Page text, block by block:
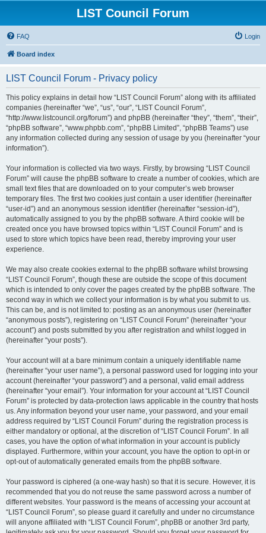
LIST Council Forum
FAQ Login
Board index
LIST Council Forum - Privacy policy
This policy explains in detail how “LIST Council Forum” along with its affiliated
companies (hereinafter “we”, “us”, “our”, “LIST Council Forum”,
“http://www.listcouncil.org/forum”) and phpBB (hereinafter “they”, “them”, “their”,
“phpBB software”, “www.phpbb.com”, “phpBB Limited”, “phpBB Teams”) use
any information collected during any session of usage by you (hereinafter “your
information”).
Your information is collected via two ways. Firstly, by browsing “LIST Council
Forum” will cause the phpBB software to create a number of cookies, which are
small text files that are downloaded on to your computer’s web browser
temporary files. The first two cookies just contain a user identifier (hereinafter
“user-id”) and an anonymous session identifier (hereinafter “session-id”),
automatically assigned to you by the phpBB software. A third cookie will be
created once you have browsed topics within “LIST Council Forum” and is
used to store which topics have been read, thereby improving your user
experience.
We may also create cookies external to the phpBB software whilst browsing
“LIST Council Forum”, though these are outside the scope of this document
which is intended to only cover the pages created by the phpBB software. The
second way in which we collect your information is by what you submit to us.
This can be, and is not limited to: posting as an anonymous user (hereinafter
“anonymous posts”), registering on “LIST Council Forum” (hereinafter “your
account”) and posts submitted by you after registration and whilst logged in
(hereinafter “your posts”).
Your account will at a bare minimum contain a uniquely identifiable name
(hereinafter “your user name”), a personal password used for logging into your
account (hereinafter “your password”) and a personal, valid email address
(hereinafter “your email”). Your information for your account at “LIST Council
Forum” is protected by data-protection laws applicable in the country that hosts
us. Any information beyond your user name, your password, and your email
address required by “LIST Council Forum” during the registration process is
either mandatory or optional, at the discretion of “LIST Council Forum”. In all
cases, you have the option of what information in your account is publicly
displayed. Furthermore, within your account, you have the option to opt-in or
opt-out of automatically generated emails from the phpBB software.
Your password is ciphered (a one-way hash) so that it is secure. However, it is
recommended that you do not reuse the same password across a number of
different websites. Your password is the means of accessing your account at
“LIST Council Forum”, so please guard it carefully and under no circumstance
will anyone affiliated with “LIST Council Forum”, phpBB or another 3rd party,